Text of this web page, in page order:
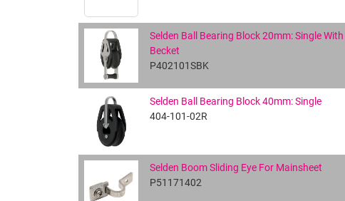
Selden Ball Bearing Block 20mm: Single With
Becket
P402101SBK
Selden Ball Bearing Block 40mm: Single
404-101-02R
Selden Boom Sliding Eye For Mainsheet
P51171402